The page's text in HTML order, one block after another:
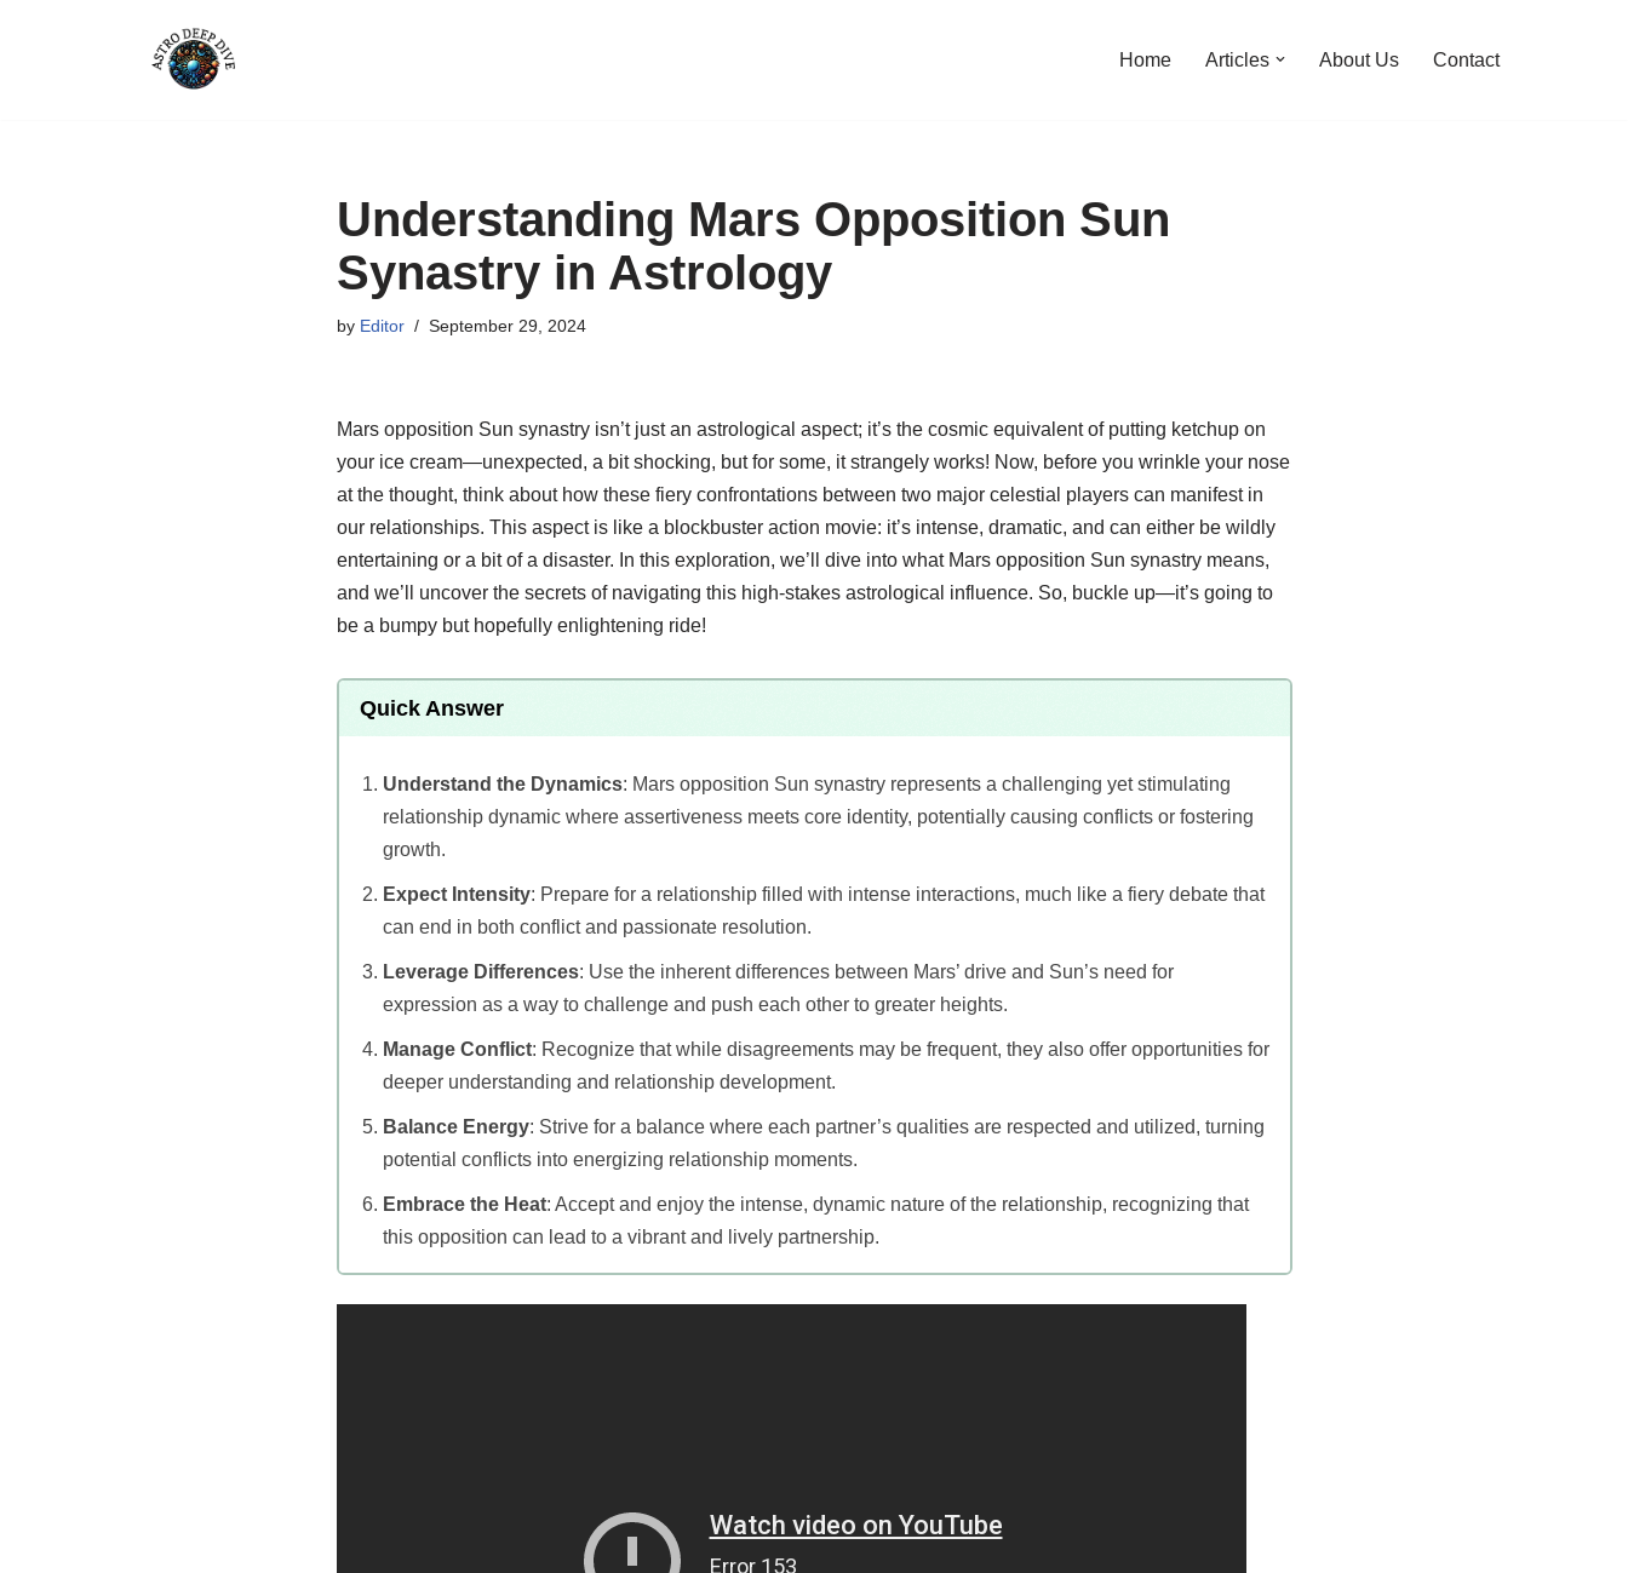
Home Articles About Us Contact
Understanding Mars Opposition Sun
Synastry in Astrology
by Editor September 29, 2024
Mars opposition Sun synastry isn’t just an astrological aspect; it’s the cosmic equivalent of putting ketchup on
your ice cream—unexpected, a bit shocking, but for some, it strangely works! Now, before you wrinkle your nose
at the thought, think about how these fiery confrontations between two major celestial players can manifest in
our relationships. This aspect is like a blockbuster action movie: it’s intense, dramatic, and can either be wildly
entertaining or a bit of a disaster. In this exploration, we’ll dive into what Mars opposition Sun synastry means,
and we’ll uncover the secrets of navigating this high-stakes astrological influence. So, buckle up—it’s going to
be a bumpy but hopefully enlightening ride!
Quick Answer
Understand the Dynamics: Mars opposition Sun synastry represents a challenging yet stimulating
relationship dynamic where assertiveness meets core identity, potentially causing conflicts or fostering
growth.
Expect Intensity: Prepare for a relationship filled with intense interactions, much like a fiery debate that
can end in both conflict and passionate resolution.
Leverage Differences: Use the inherent differences between Mars’ drive and Sun’s need for
expression as a way to challenge and push each other to greater heights.
Manage Conflict: Recognize that while disagreements may be frequent, they also offer opportunities for
deeper understanding and relationship development.
Balance Energy: Strive for a balance where each partner’s qualities are respected and utilized, turning
potential conflicts into energizing relationship moments.
Embrace the Heat: Accept and enjoy the intense, dynamic nature of the relationship, recognizing that
this opposition can lead to a vibrant and lively partnership.